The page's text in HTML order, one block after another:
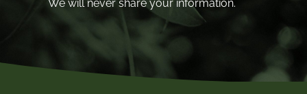
We will never share your information.